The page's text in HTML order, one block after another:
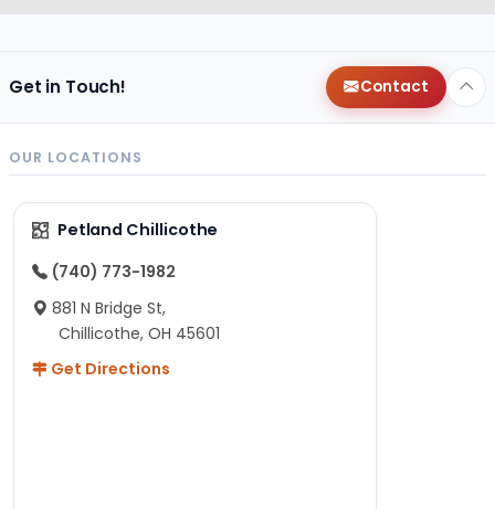
Get in Touch! Contact
OUR LOCATIONS
Petland Chillicothe
(740) 773-1982
881 N Bridge St,
Chillicothe, OH 45601
Get Directions